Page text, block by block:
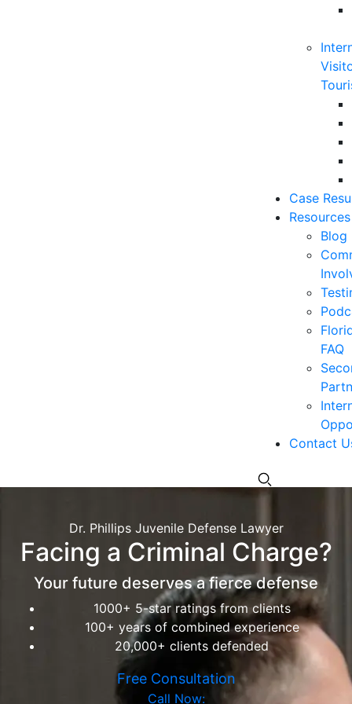
Case
Resources
Blog
FAQ
Contact
Dr. Phillips Juvenile Defense Lawyer
Facing a Criminal Charge?
Your future deserves a fierce defense
1000+ 5-star ratings from clients
100+ years of combined experience
20,000+ clients defended
Free Consultation
Call Now: